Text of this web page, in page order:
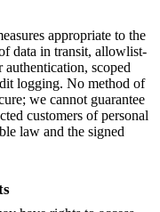
appropriate to the
data in transit, allowlist-
scoped
logging. No method of
we cannot guarantee
customers of personal
law and the signed